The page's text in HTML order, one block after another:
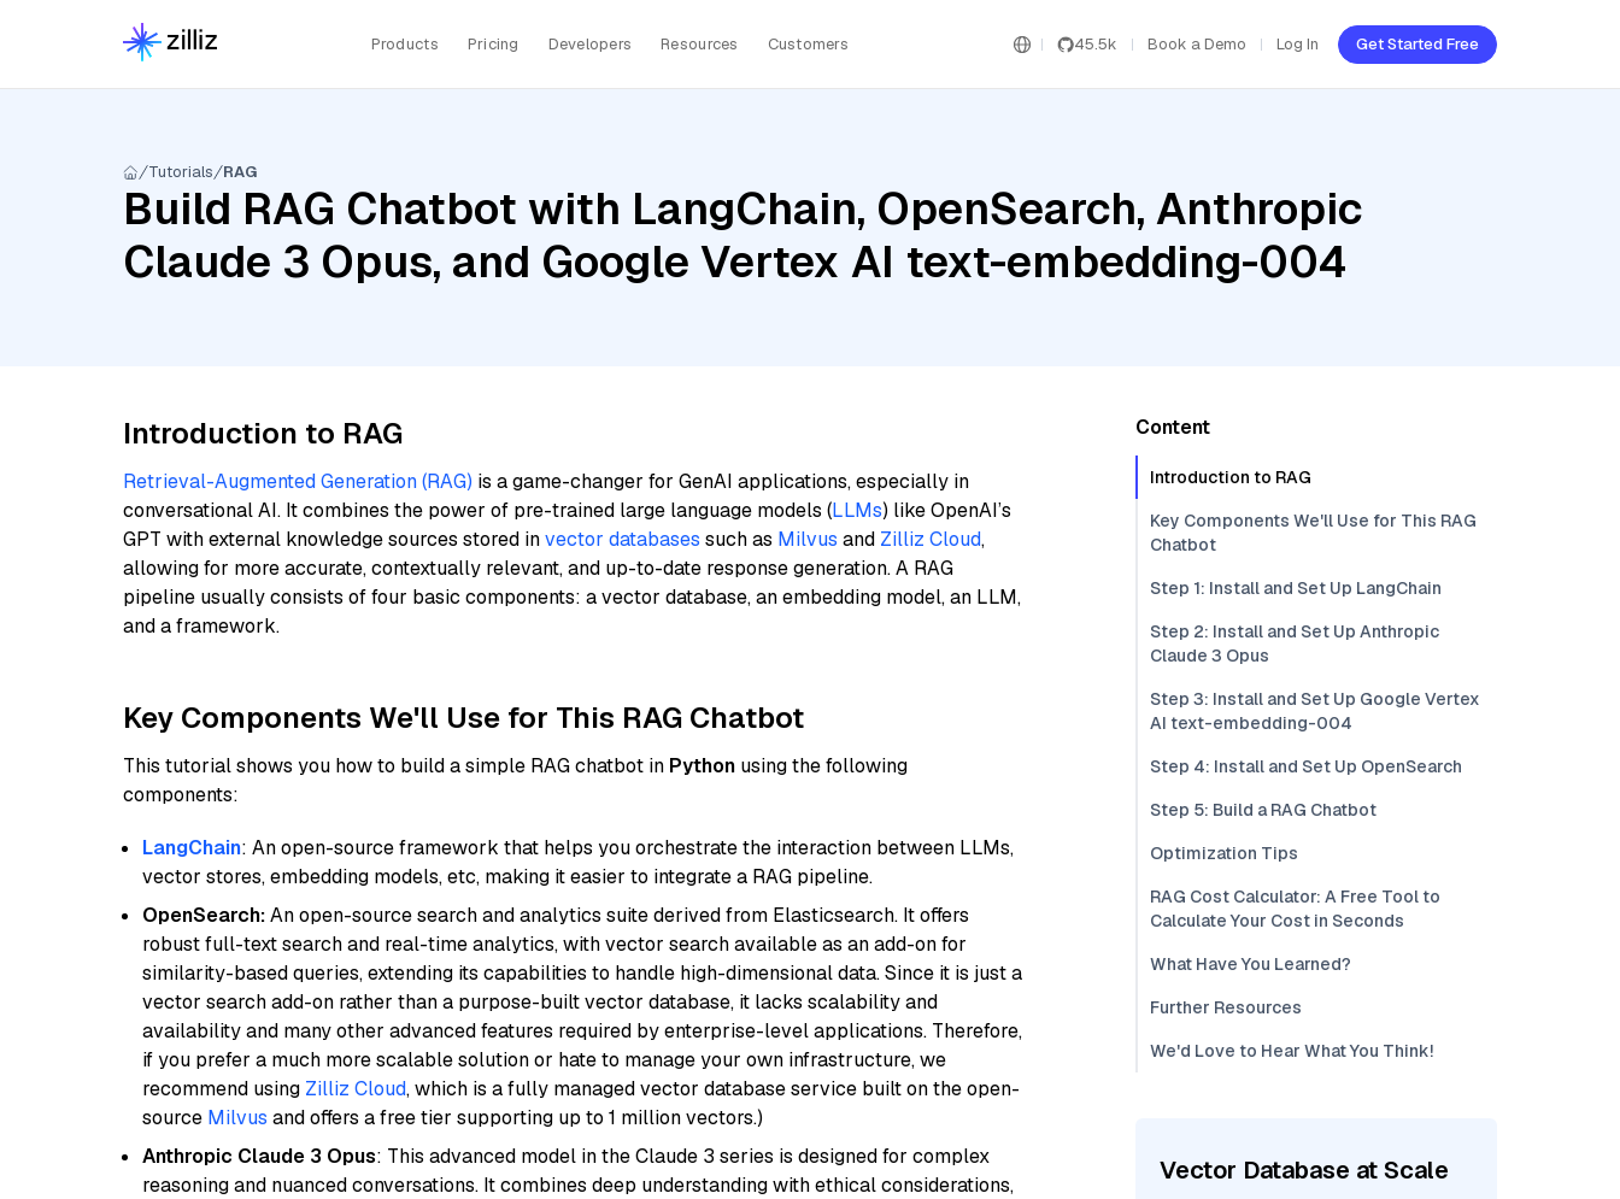
Products Pricing Developers Resources Customers 45.5k Book a Demo Log In Get Started Free
Tutorials RAG
Build RAG Chatbot with LangChain, OpenSearch, Anthropic
Claude 3 Opus, and Google Vertex AI text-embedding-004
Introduction to RAG
Retrieval-Augmented Generation (RAG) is a game-changer for GenAI applications, especially in
conversational AI. It combines the power of pre-trained large language models (LLMs) like OpenAI’s
GPT with external knowledge sources stored invector databases such as Milvus and Zilliz Cloud,
allowing for more accurate, contextually relevant, and up-to-date response generation. A RAG
pipeline usually consists of four basic components: a vector database, an embedding model, an LLM,
and a framework.
Key Components We'll Use for This RAG Chatbot
This tutorial shows you how to build a simple RAG chatbot in Python using the following
components:
LangChain: An open-source framework that helps you orchestrate the interaction between LLMs,
vector stores, embedding models, etc, making it easier to integrate a RAG pipeline.
OpenSearch:An open-source search and analytics suite derived from Elasticsearch. It offers
robust full-text search and real-time analytics, with vector search available as an add-on for
similarity-based queries, extending its capabilities to handle high-dimensional data. Since it is just a
vector search add-on rather than a purpose-built vector database, it lacks scalability and
availability and many other advanced features required by enterprise-level applications. Therefore,
if you prefer a much more scalable solution or hate to manage your own infrastructure, we
recommend using Zilliz Cloud, which is a fully managed vector database service built on the open-
source Milvus and offers a free tier supporting up to 1 million vectors.)
Anthropic Claude 3 Opus: This advanced model in the Claude 3 series is designed for complex
reasoning and nuanced conversations. It combines deep understanding with ethical considerations,
Content
Introduction to RAG
Key Components We'll Use for This RAG
Chatbot
Step 1: Install and Set Up LangChain
Step 2: Install and Set Up Anthropic
Claude 3 Opus
Step 3: Install and Set Up Google Vertex
AI text-embedding-004
Step 4: Install and Set Up OpenSearch
Step 5: Build a RAG Chatbot
Optimization Tips
RAG Cost Calculator: A Free Tool to
Calculate Your Cost in Seconds
What Have You Learned?
Further Resources
We'd Love to Hear What You Think!
Vector Database at Scale